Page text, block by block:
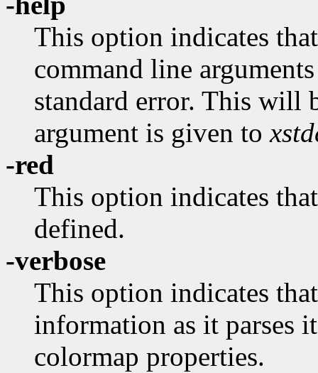
This option indicates
command line
standard error. This will
argument is given to
-red
This option indicates
defined.
-verbose
This option indicates
information as it parses
colormap properties.